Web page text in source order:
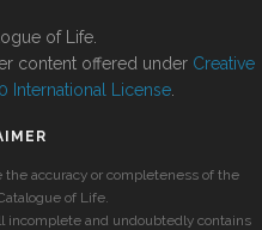
of Life.
content offered under Creative
International License
accuracy or completeness of the
of Life.
incomplete and undoubtedly contains